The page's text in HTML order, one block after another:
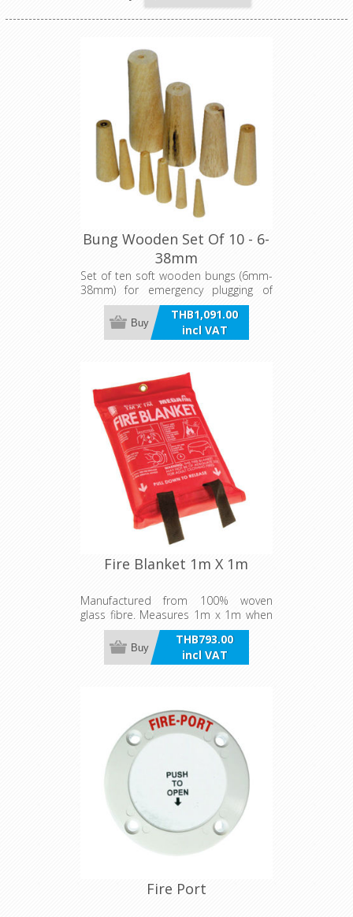
Bung Wooden Set Of 10 - 6-
38mm
Set of ten soft wooden bungs (6mm-
38mm) for emergency plugging of
holes and through hull fittings.
THB1,091.00
incl VAT
Buy
Fire Blanket 1m X 1m
Manufactured from 100% woven
glass fibre. Measures 1m x 1m when
unfolded. Supplied in vinyl pouch with
eyelet for wall mounting, ready for
emergency situations.
THB793.00
incl VAT
Buy
Fire Port